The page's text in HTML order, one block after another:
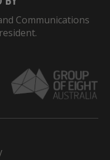
Communications